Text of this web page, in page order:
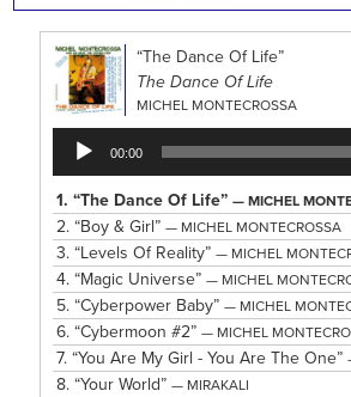
“The Dance Of Life”
The Dance Of Life
MICHEL MONTECROSSA
Audio
Player
00:00
1.“The Dance Of Life”— MICHEL
2.“Boy & Girl”— MICHEL MONTECROSSA
3.“Levels Of Reality”— MICHEL
4.“Magic Universe”— MICHEL
5.“Cyberpower Baby”— MICHEL
6.“Cybermoon #2”— MICHEL
7.“You Are My Girl - You Are The One”
8.“Your World”— MIRAKALI